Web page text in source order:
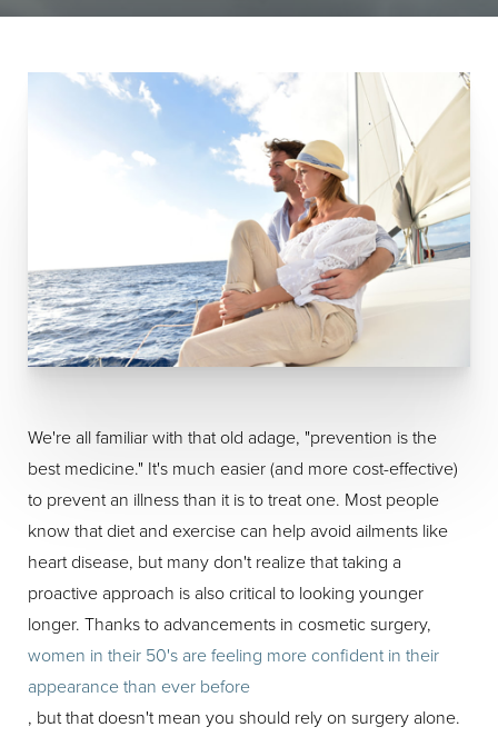
We're all familiar with that old adage, "prevention is the
best medicine." It's much easier (and more cost-effective)
to prevent an illness than it is to treat one. Most people
know that diet and exercise can help avoid ailments like
heart disease, but many don't realize that taking a
proactive approach is also critical to looking younger
longer. Thanks to advancements in cosmetic surgery,
women in their 50's are feeling more confident in their
appearance than ever before
, but that doesn't mean you should rely on surgery alone.